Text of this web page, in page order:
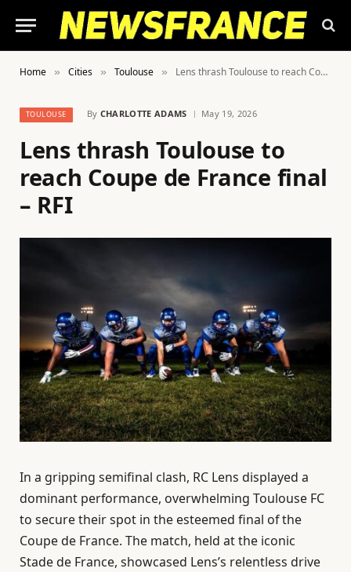
Home » Cities » Toulouse » Lens thrash Toulouse to reach Coupe de France final – RFI
TOULOUSE By CHARLOTTE ADAMS May 19, 2026
Lens thrash Toulouse to
reach Coupe de France final
– RFI
In a gripping semifinal clash, RC Lens displayed a
dominant performance, overwhelming Toulouse FC
to secure their spot in the esteemed final of the
Coupe de France. The match, held at the iconic
Stade de France, showcased Lens’s relentless drive